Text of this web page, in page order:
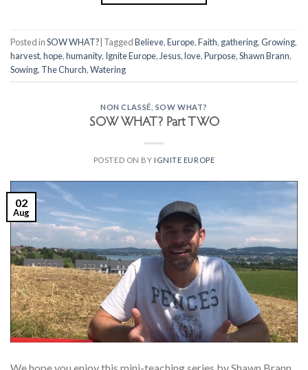
Posted inSOW WHAT?| TaggedBelieve,Europe,Faith, gathering,Growing,
harvest,hope,humanity, Ignite Europe, Jesus,love,Purpose,Shawn Brann,
Sowing, The Church,Watering
NON CLASSÉ SOW WHAT?
SOW WHAT? Part TWO
POSTED ON BY IGNITE EUROPE
02
Aug